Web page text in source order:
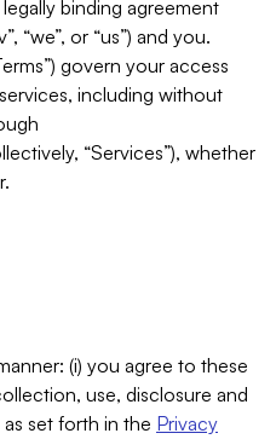
binding agreement
“we”, or “us”) and you.
govern your access
including without
“Services”), whether
(i) you agree to these
use, disclosure and
set forth in the Privacy